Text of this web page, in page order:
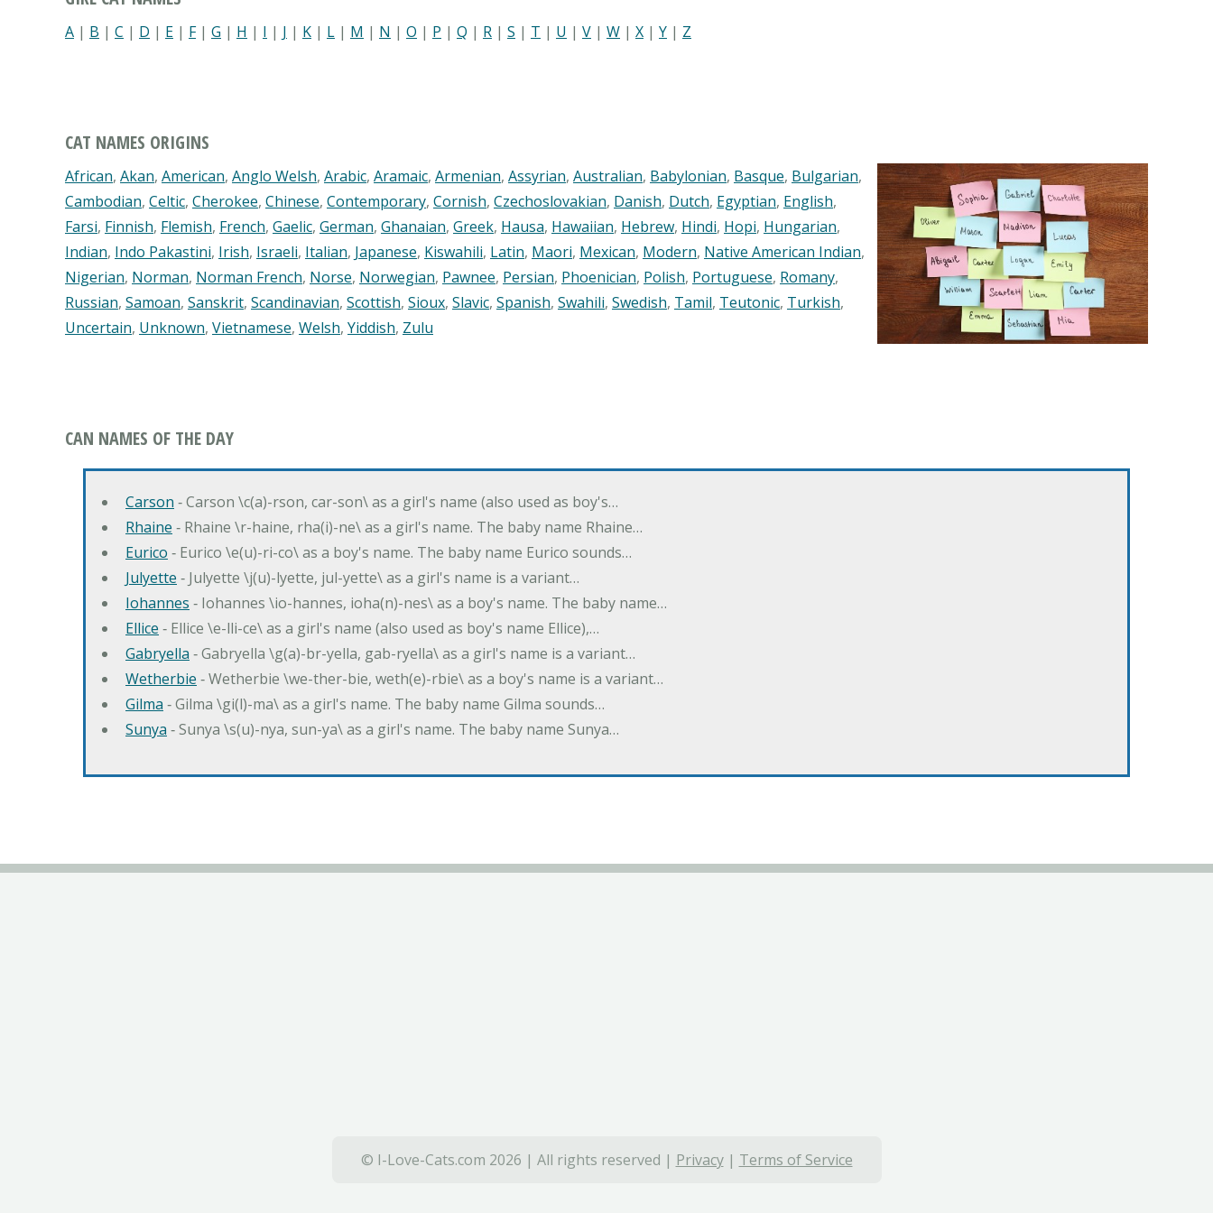
A | B | C | D | E | F| G | H | I | J | K | L | M | N | O | P | Q | R | S | T | U | V | W | X | Y | Z
CAT NAMES ORIGINS
African, Akan, American, Anglo Welsh, Arabic, Aramaic, Armenian, Assyrian, Australian, Babylonian, Basque, Bulgarian,
Cambodian, Celtic, Cherokee, Chinese, Contemporary, Cornish, Czechoslovakian, Danish, Dutch, Egyptian, English,
Farsi, Finnish, Flemish, French, Gaelic, German, Ghanaian, Greek, Hausa, Hawaiian, Hebrew, Hindi, Hopi, Hungarian,
Indian, Indo Pakastini, Irish, Israeli, Italian, Japanese, Kiswahili, Latin, Maori, Mexican, Modern, Native American Indian,
Nigerian, Norman, Norman French, Norse, Norwegian, Pawnee, Persian, Phoenician, Polish, Portuguese, Romany,
Russian, Samoan, Sanskrit, Scandinavian, Scottish, Sioux, Slavic, Spanish, Swahili, Swedish, Tamil, Teutonic, Turkish,
Uncertain, Unknown, Vietnamese, Welsh, Yiddish, Zulu
CAN NAMES OF THE DAY
Carson ‐ Carson \c(a)-rson, car-son\ as a girl's name (also used as boy's…
Rhaine ‐ Rhaine \r-haine, rha(i)-ne\ as a girl's name. The baby name Rhaine…
Eurico ‐ Eurico \e(u)-ri-co\ as a boy's name. The baby name Eurico sounds…
Julyette ‐ Julyette \j(u)-lyette, jul-yette\ as a girl's name is a variant…
Iohannes ‐ Iohannes \io-hannes, ioha(n)-nes\ as a boy's name. The baby name…
Ellice ‐ Ellice \e-lli-ce\ as a girl's name (also used as boy's name Ellice),…
Gabryella ‐ Gabryella \g(a)-br-yella, gab-ryella\ as a girl's name is a variant…
Wetherbie ‐ Wetherbie \we-ther-bie, weth(e)-rbie\ as a boy's name is a variant…
Gilma ‐ Gilma \gi(l)-ma\ as a girl's name. The baby name Gilma sounds…
Sunya ‐ Sunya \s(u)-nya, sun-ya\ as a girl's name. The baby name Sunya…
© I-Love-Cats.com 2026 | All rights reserved | Privacy| Terms of Service